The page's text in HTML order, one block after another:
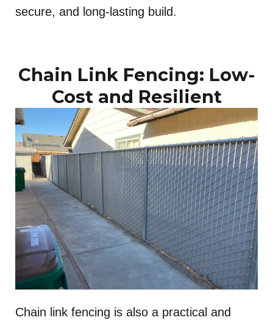
secure, and long-lasting build.
Chain Link Fencing: Low-
Cost and Resilient
Chain link fencing is also a practical and